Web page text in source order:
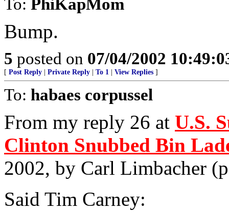
To: PhiKapMom
Bump.
5 posted on 07/04/2002
[ Post Reply Private Reply To 1 View Replies ]
To: habaes corpussel
From my reply 26 at U.S.
Clinton Snubbed Bin
2002, by Carl Limbacher
Said Tim Carney: